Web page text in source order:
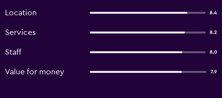
Location 8.4
Services 8.2
Staff 8.0
Value for money 7.9